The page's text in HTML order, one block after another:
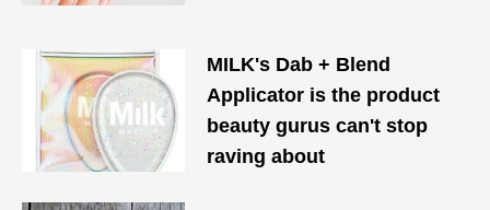
MILK's Dab + Blend
Applicator is the product
beauty gurus can't stop
raving about